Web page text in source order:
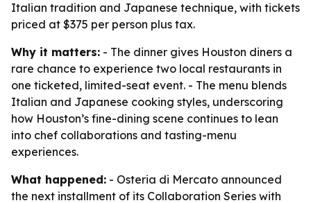
Italian tradition and Japanese technique, with tickets
priced at $375 per person plus tax.
Why it matters: - The dinner gives Houston diners a
rare chance to experience two local restaurants in
one ticketed, limited-seat event. - The menu blends
Italian and Japanese cooking styles, underscoring
how Houston’s fine-dining scene continues to lean
into chef collaborations and tasting-menu
experiences.
What happened: - Osteria di Mercato announced
the next installment of its Collaboration Series with